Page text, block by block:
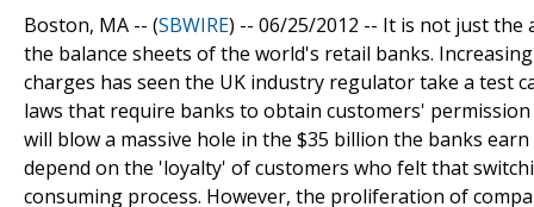
Boston, MA -- (SBWIRE) -- 06/25/2012 -- It is not just the
the balance sheets of the world's retail banks.
charges has seen the UK industry regulator take a test
laws that require banks to obtain customers'
will blow a massive hole in the $35 billion the banks
depend on the 'loyalty' of customers who felt that
consuming process. However, the proliferation of